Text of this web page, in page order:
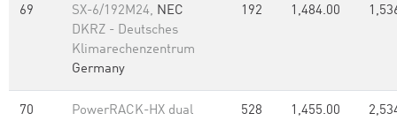
69 SX-6/192M24, NEC
DKRZ - Deutsches
Klimarechenzentrum
Germany
192 1,484.00
70
PowerRACK-HX dual
528 1,455.00